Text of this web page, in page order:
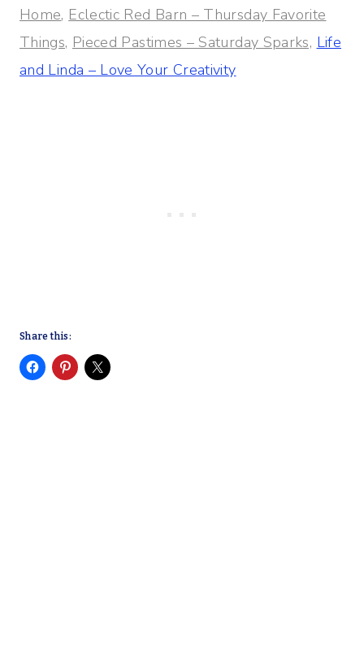
Home, Eclectic Red Barn – Thursday Favorite
Things, Pieced Pastimes – Saturday Sparks, Life
and Linda – Love Your Creativity
Share this: